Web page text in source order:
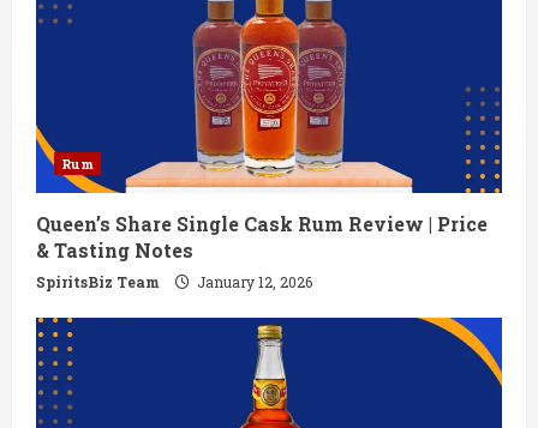
Rum
Queen’s Share Single Cask Rum Review | Price
& Tasting Notes
SpiritsBiz Team January 12, 2026